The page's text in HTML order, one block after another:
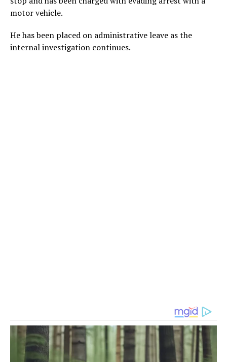
motor vehicle.
He has been placed on administrative leave as the
internal investigation continues.